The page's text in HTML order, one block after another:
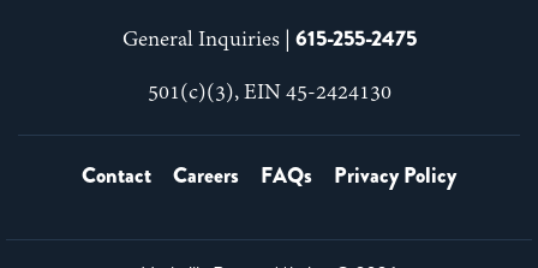
General Inquiries | 615-255-2475
501(c)(3), EIN 45-2424130
Contact Careers FAQs Privacy Policy